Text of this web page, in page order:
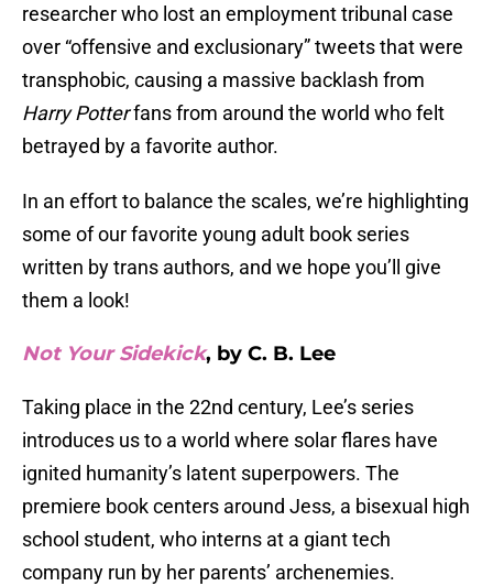
researcher who lost an employment tribunal case
over “offensive and exclusionary” tweets that were
transphobic, causing a massive backlash from
Harry Potterfans from around the world who felt
betrayed by a favorite author.
In an effort to balance the scales, we’re highlighting
some of our favorite young adult book series
written by trans authors, and we hope you’ll give
them a look!
Not Your Sidekick, by C. B. Lee
Taking place in the 22nd century, Lee’s series
introduces us to a world where solar flares have
ignited humanity’s latent superpowers. The
premiere book centers around Jess, a bisexual high
school student, who interns at a giant tech
company run by her parents’ archenemies.